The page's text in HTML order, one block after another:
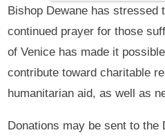
Bishop Dewane has stressed
continued prayer for those
of Venice has made it
contribute toward charitable
humanitarian aid, as well as
Donations may be sent to the